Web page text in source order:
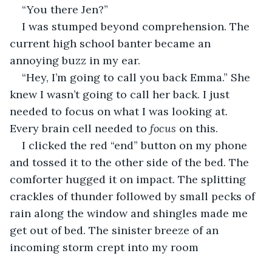
“You there Jen?”
I was stumped beyond comprehension. The
current high school banter became an
annoying buzz in my ear.
“Hey, I’m going to call you back Emma.” She
knew I wasn’t going to call her back. I just
needed to focus on what I was looking at.
Every brain cell needed to focus on this.
I clicked the red “end” button on my phone
and tossed it to the other side of the bed. The
comforter hugged it on impact. The splitting
crackles of thunder followed by small pecks of
rain along the window and shingles made me
get out of bed. The sinister breeze of an
incoming storm crept into my room